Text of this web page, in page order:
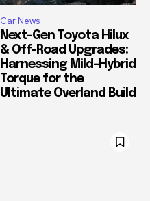
Car News
Next-Gen Toyota Hilux
& Off-Road Upgrades:
Harnessing Mild-Hybrid
Torque for the
Ultimate Overland Build